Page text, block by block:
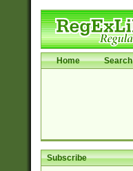
Home Search
Subscribe